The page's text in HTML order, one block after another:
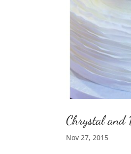
Chrystal and
Nov 27, 2015